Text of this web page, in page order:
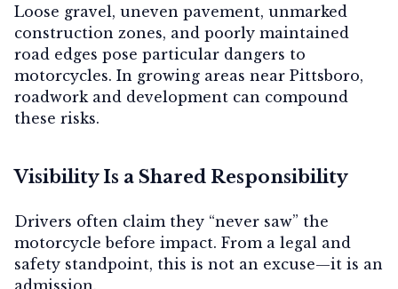
Loose gravel, uneven pavement, unmarked
construction zones, and poorly maintained
road edges pose particular dangers to
motorcycles. In growing areas near Pittsboro,
roadwork and development can compound
these risks.
Visibility Is a Shared Responsibility
Drivers often claim they “never saw” the
motorcycle before impact. From a legal and
safety standpoint, this is not an excuse—it is an
admission.